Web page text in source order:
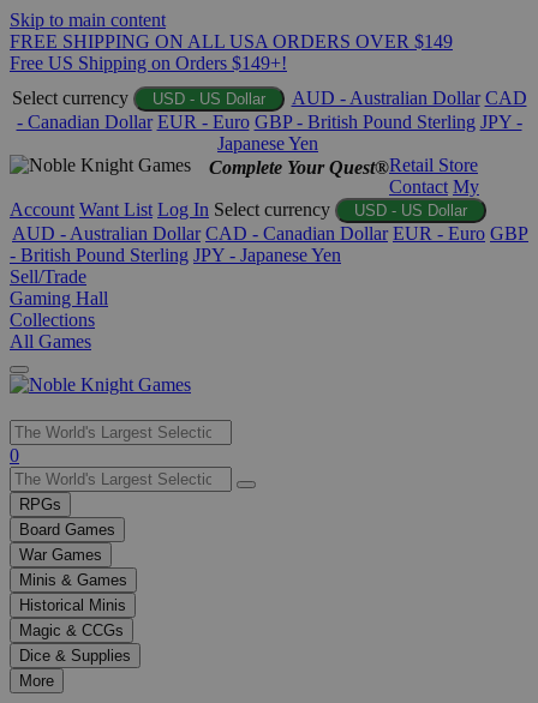
Skip to main content
FREE SHIPPING ON ALL USA ORDERS OVER $149
Free US Shipping on Orders $149+!
Select currency
USD - US Dollar AUD - Australian Dollar CAD
- Canadian Dollar EUR - Euro GBP - British Pound Sterling JPY -
Japanese Yen
Complete Your Quest®Retail Store
Contact My
Account Want List Log In Select currency USD - US Dollar
AUD - Australian Dollar CAD - Canadian Dollar EUR - Euro GBP
- British Pound Sterling JPY - Japanese Yen
Sell/Trade
Gaming Hall
Collections
All Games
Use
the
up
and
down
arrows
to
select
a
result.
Press
enter
0
RPGs
Board Games
War Games
Minis & Games
Historical Minis
Magic & CCGs
Dice & Supplies
More